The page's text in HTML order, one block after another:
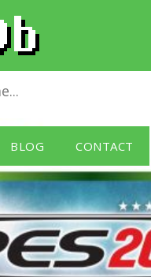
BLOG CONTACT
Soccer 2010